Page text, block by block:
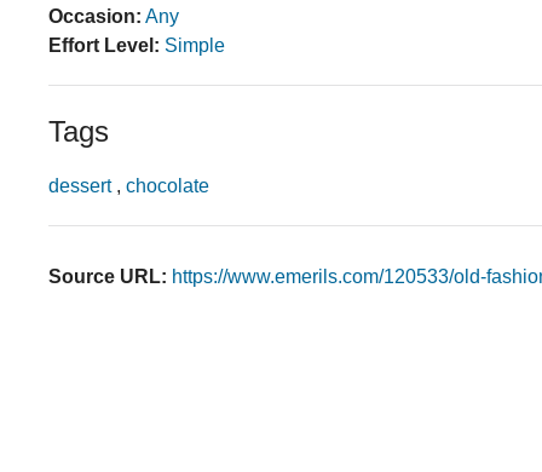
Occasion: Any
Effort Level: Simple
Tags
dessert , chocolate
Source URL: https://www.emerils.com/120533/old-